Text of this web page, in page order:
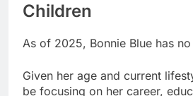
Children
As of 2025, Bonnie Blue has
Given her age and current
be focusing on her career,